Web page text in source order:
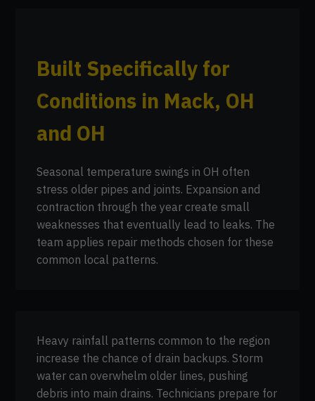
Built Specifically for
Conditions in Mack, OH
and OH
Seasonal temperature swings in OH often
stress older pipes and joints. Expansion and
contraction through the year create small
weaknesses that eventually lead to leaks. The
team applies repair methods chosen for these
common local patterns.
Heavy rainfall patterns common to the region
increase the chance of drain backups. Storm
water can overwhelm older lines, pushing
debris into main drains. Technicians prepare for